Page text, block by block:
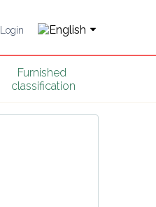
Login
Furnished
classification